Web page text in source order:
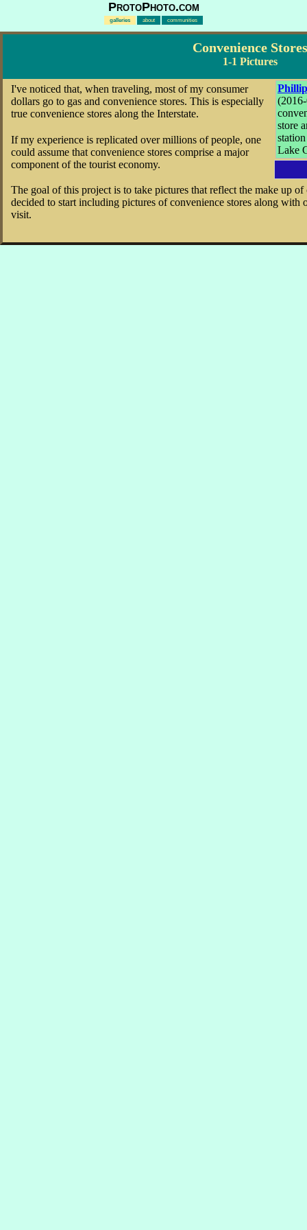
ProtoPhoto.com
galleries about communities
Convenience Stores
1-1 Pictures
store
Lake
I've noticed that, when traveling, most of my consumer
dollars go to gas and convenience stores. This is especially
true convenience stores along the Interstate.
If my experience is replicated over millions of people, one
could assume that convenience stores comprise a major
component of the tourist economy.
The goal of this project is to take pictures that reflect the make up
decided to start including pictures of convenience stores along with
visit.